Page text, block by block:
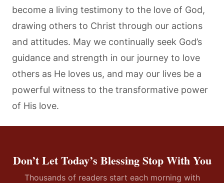
become a living testimony to the love of God,
drawing others to Christ through our actions
and attitudes. May we continually seek God’s
guidance and strength in our journey to love
others as He loves us, and may our lives be a
powerful witness to the transformative power
of His love.
Don’t Let Today’s Blessing Stop With You
Thousands of readers start each morning with